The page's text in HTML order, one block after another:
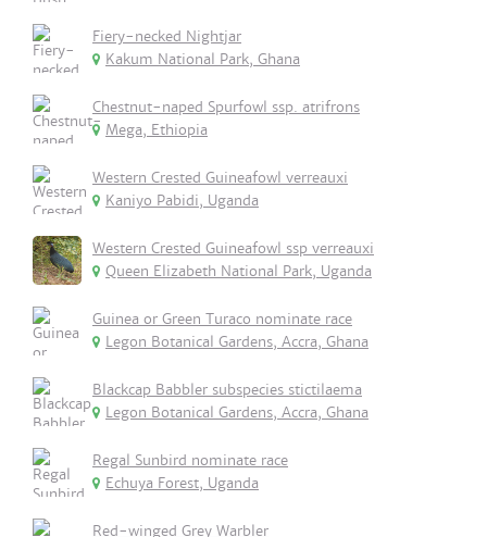
Fiery-necked Nightjar
Kakum National Park, Ghana
Chestnut-naped Spurfowl ssp. atrifrons
Mega, Ethiopia
Western Crested Guineafowl verreauxi
Kaniyo Pabidi, Uganda
Western Crested Guineafowl ssp verreauxi
Queen Elizabeth National Park, Uganda
Guinea or Green Turaco nominate race
Legon Botanical Gardens, Accra, Ghana
Blackcap Babbler subspecies stictilaema
Legon Botanical Gardens, Accra, Ghana
Regal Sunbird nominate race
Echuya Forest, Uganda
Red-winged Grey Warbler